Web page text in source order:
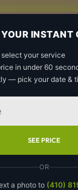
INSTANT
select your service
in under 60
— pick your date &
SEE PRICE
OR
a photo to (410)